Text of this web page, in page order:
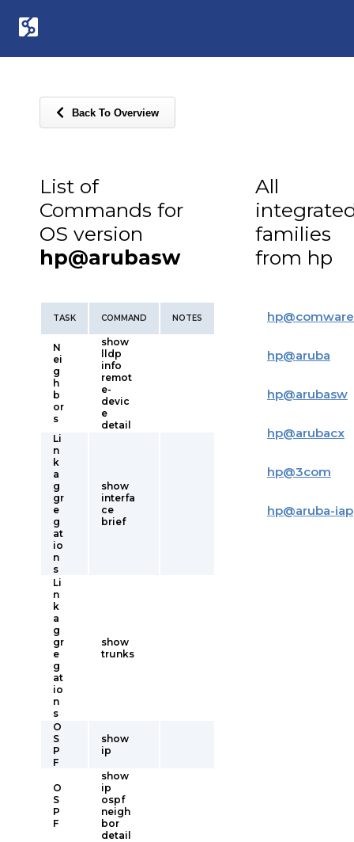
Back To Overview
List of
Commands for
OS version
hp@arubasw
TASK COMMAND NOTES
N
ei
g
h
b
or
s
show
lldp
info
remot
e-
devic
e
detail
Li
n
k
a
g
gr
e
g
at
io
n
s
show
interfa
ce
brief
Li
n
k
a
g
gr
e
g
at
io
n
s
show
trunks
O
S
P
F
show
ip
O
S
P
F
show
ip
ospf
neigh
bor
detail
All
families
from hp
hp@comware
hp@aruba
hp@arubasw
hp@arubacx
hp@3com
hp@aruba-iap